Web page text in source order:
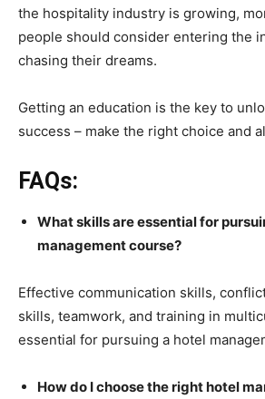
the hospitality industry is growing,
people should consider entering the
chasing their dreams.
Getting an education is the key to
success – make the right choice and
FAQs:
What skills are essential for
management course?
Effective communication skills,
skills, teamwork, and training in
essential for pursuing a hotel
How do I choose the right hotel